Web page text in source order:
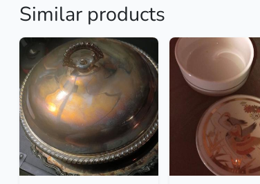
Similar products